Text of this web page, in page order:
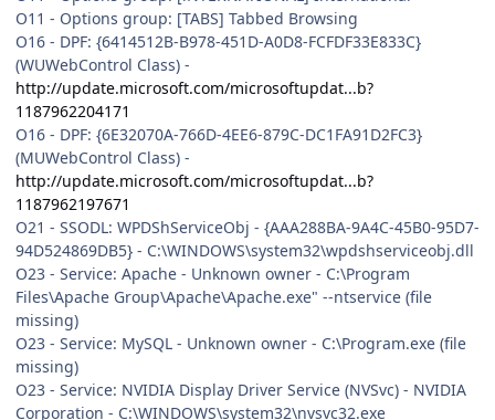
O11 - Options group: [TABS] Tabbed Browsing
O16 - DPF: {6414512B-B978-451D-A0D8-FCFDF33E833C}
(WUWebControl Class) -
http://update.microsoft.com/microsoftupdat...b?
1187962204171
O16 - DPF: {6E32070A-766D-4EE6-879C-DC1FA91D2FC3}
(MUWebControl Class) -
http://update.microsoft.com/microsoftupdat...b?
1187962197671
O21 - SSODL: WPDShServiceObj - {AAA288BA-9A4C-45B0-95D7-
94D524869DB5} - C:\WINDOWS\system32\wpdshserviceobj.dll
O23 - Service: Apache - Unknown owner - C:\Program
Files\Apache Group\Apache\Apache.exe" --ntservice (file
missing)
O23 - Service: MySQL - Unknown owner - C:\Program.exe (file
missing)
O23 - Service: NVIDIA Display Driver Service (NVSvc) - NVIDIA
Corporation - C:\WINDOWS\system32\nvsvc32.exe